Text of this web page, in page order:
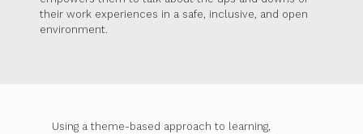
their work experiences in a safe, inclusive, and open
environment.
Using a theme-based approach to learning,